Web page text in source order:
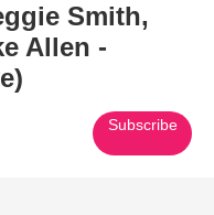
Smith,
Allen -
Subscribe